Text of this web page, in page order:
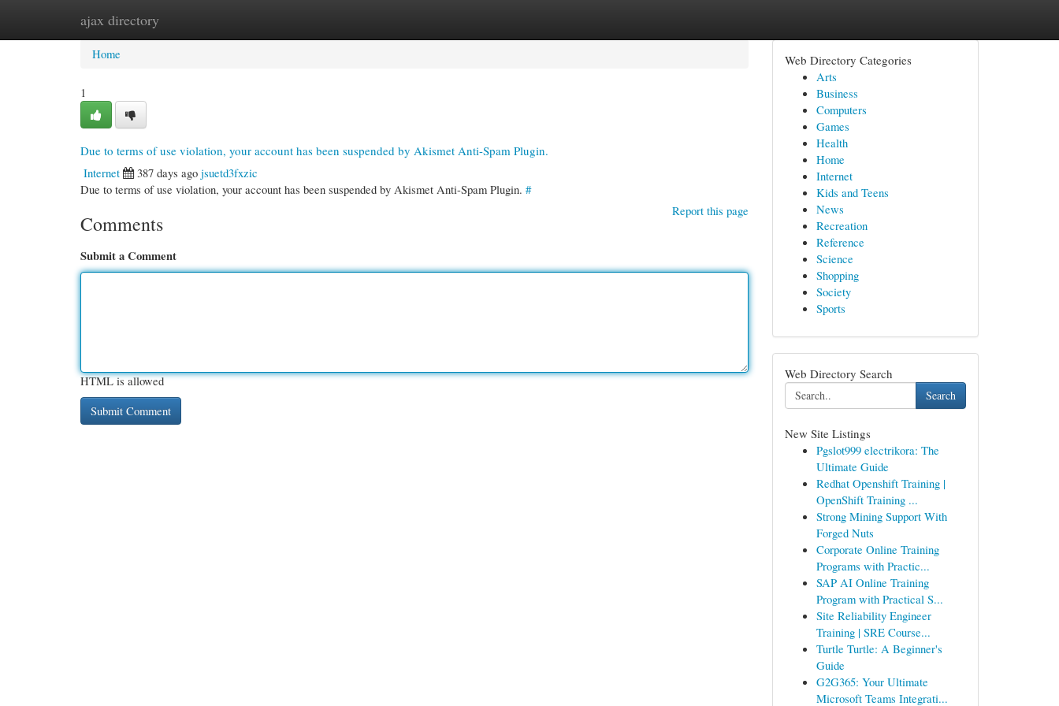
ajax directory
Home New Site Listings
Home
1
Due to terms of use violation, your account has been suspended by Akismet Anti-Spam Plugin.
Internet
387 days ago jsuetd3fxzic
Due to terms of use violation, your account has been suspended by Akismet Anti-Spam Plugin. #
Report this page
Comments
Submit a Comment
HTML is allowed
Web Directory Categories
Arts
Business
Computers
Games
Health
Home
Internet
Kids and Teens
News
Recreation
Reference
Science
Shopping
Society
Sports
Web Directory Search
Search
New Site Listings
Pgslot999 electrikora: The
Ultimate Guide
Redhat Openshift Training |
OpenShift Training ...
Strong Mining Support With
Forged Nuts
Corporate Online Training
Programs with Practic...
SAP AI Online Training
Program with Practical S...
Site Reliability Engineer
Training | SRE Course...
Turtle Turtle: A Beginner's
Guide
G2G365: Your Ultimate
Microsoft Teams Integrati...